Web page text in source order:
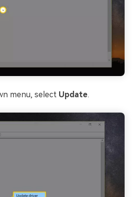
menu, select Update.